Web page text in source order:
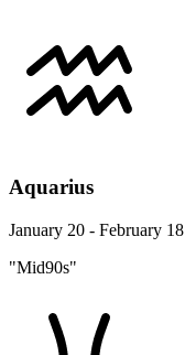
Aquarius
January 20 - February 18
"Mid90s"